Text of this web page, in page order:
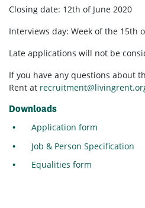
Closing date: 12th of June 2020
Interviews day: Week of the 15th
Late applications will not be
If you have any questions about
Rent at
Downloads
Application form
Job & Person Specification
Equalities form